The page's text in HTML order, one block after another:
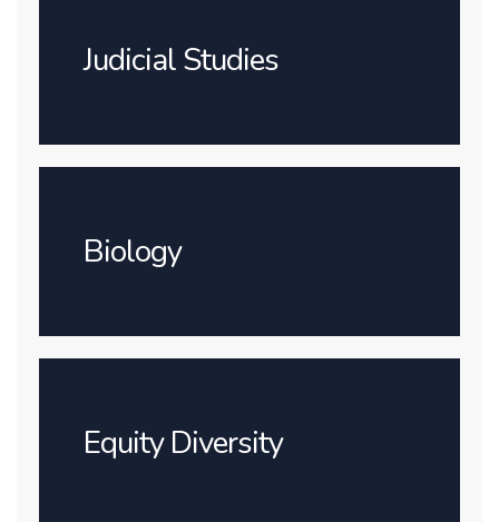
Judicial Studies
Biology
Equity Diversity